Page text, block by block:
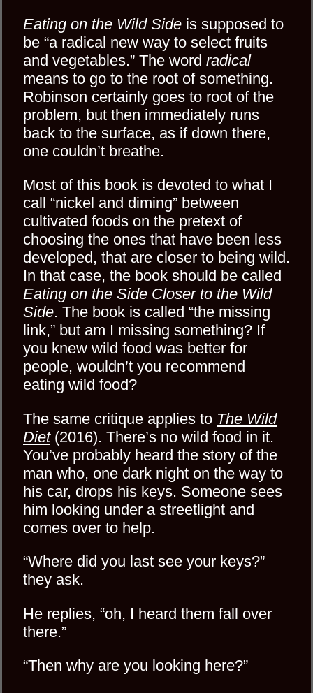
Eating on the Wild Side is supposed to
be “a radical new way to select fruits
and vegetables.” The word radical
means to go to the root of something.
Robinson certainly goes to root of the
problem, but then immediately runs
back to the surface, as if down there,
one couldn’t breathe.
Most of this book is devoted to what I
call “nickel and diming” between
cultivated foods on the pretext of
choosing the ones that have been less
developed, that are closer to being wild.
In that case, the book should be called
Eating on the Side Closer to the Wild
Side. The book is called “the missing
link,” but am I missing something? If
you knew wild food was better for
people, wouldn’t you recommend
eating wild food?
The same critique applies to The Wild
Diet(2016). There’s no wild food in it.
You’ve probably heard the story of the
man who, one dark night on the way to
his car, drops his keys. Someone sees
him looking under a streetlight and
comes over to help.
“Where did you last see your keys?”
they ask.
He replies, “oh, I heard them fall over
there.”
“Then why are you looking here?”